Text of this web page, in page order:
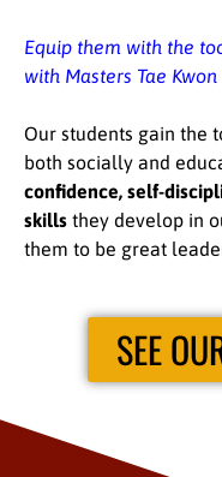
Equip them with the
with Masters Tae Kwon
Our students gain the
both socially and
confidence, self-
skills they develop in
them to be great
SEE